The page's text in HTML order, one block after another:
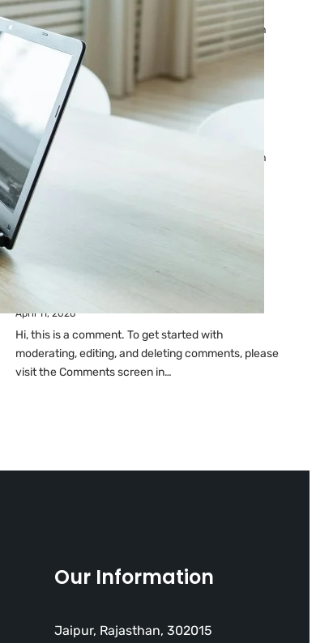
Ads: Reasons & Fixes
by yourfriend141991@gmail.com
Why Your Google Ads Are
by yourfriend141991@gmail.com
April 11, 2026
Hi, this is a comment. To get started with
moderating, editing, and deleting comments, please
visit the Comments screen in…
Our Information
Jaipur, Rajasthan, 302015